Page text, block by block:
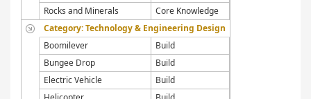
Rocks and Minerals
Core Knowledge
Category: Technology & Engineering Design
Boomilever
Build
Bungee Drop
Build
Electric Vehicle
Build